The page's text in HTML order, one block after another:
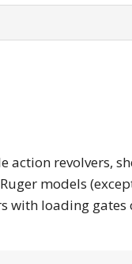
shotguns,
models